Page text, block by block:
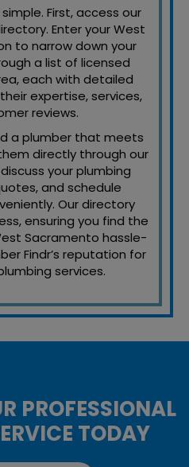
First, access our
Enter your West
to narrow down your
a list of licensed
each with detailed
expertise, services,
reviews.
a plumber that meets
directly through our
your plumbing
and schedule
Our directory
ensuring you find the
Sacramento hassle-
Findr’s reputation for
services.
PROFESSIONAL
TODAY